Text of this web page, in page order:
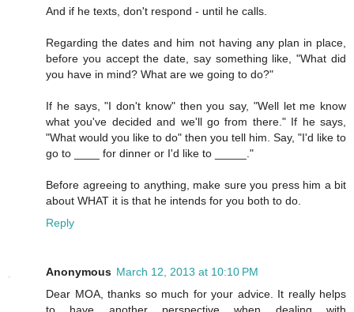
And if he texts, don't respond - until he calls.
Regarding the dates and him not having any plan in place,
before you accept the date, say something like, "What did
you have in mind? What are we going to do?"
If he says, "I don't know" then you say, "Well let me know
what you've decided and we'll go from there." If he says,
"What would you like to do" then you tell him. Say, "I'd like to
go to ____ for dinner or I'd like to _____."
Before agreeing to anything, make sure you press him a bit
about WHAT it is that he intends for you both to do.
Reply
Anonymous March 12, 2013 at 10:10 PM
Dear MOA, thanks so much for your advice. It really helps